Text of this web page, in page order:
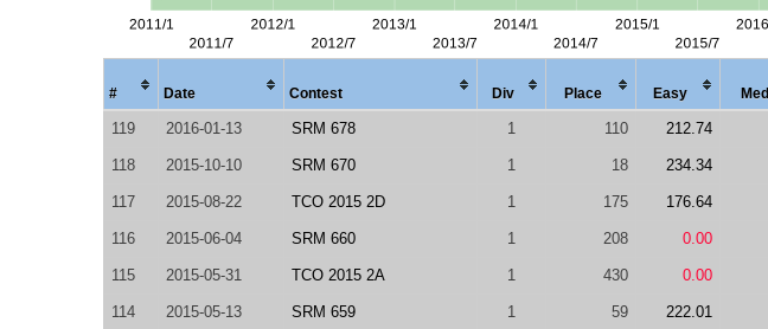
# Date Contest Div Place Easy Med
119 2016-01-13 SRM 678 1 110 212.74
118 2015-10-10 SRM 670 1 18 234.34
117 2015-08-22 TCO 2015 2D 1 175 176.64
116 2015-06-04 SRM 660 1 208 0.00
115 2015-05-31 TCO 2015 2A 1 430 0.00
114 2015-05-13 SRM 659 1 59 222.01